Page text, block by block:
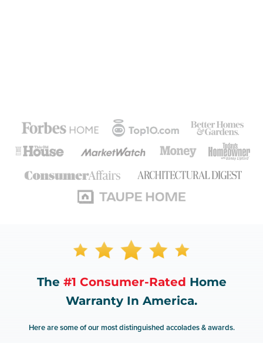
The #1 Consumer-Rated Home
Warranty In America.
Here are some of our most distinguished accolades & awards.